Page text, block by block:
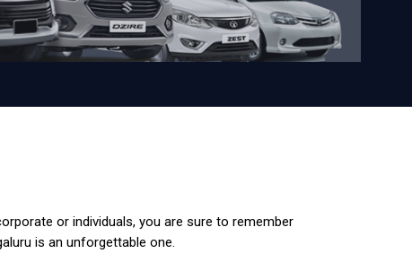
or individuals, you are sure to remember
is an unforgettable one.